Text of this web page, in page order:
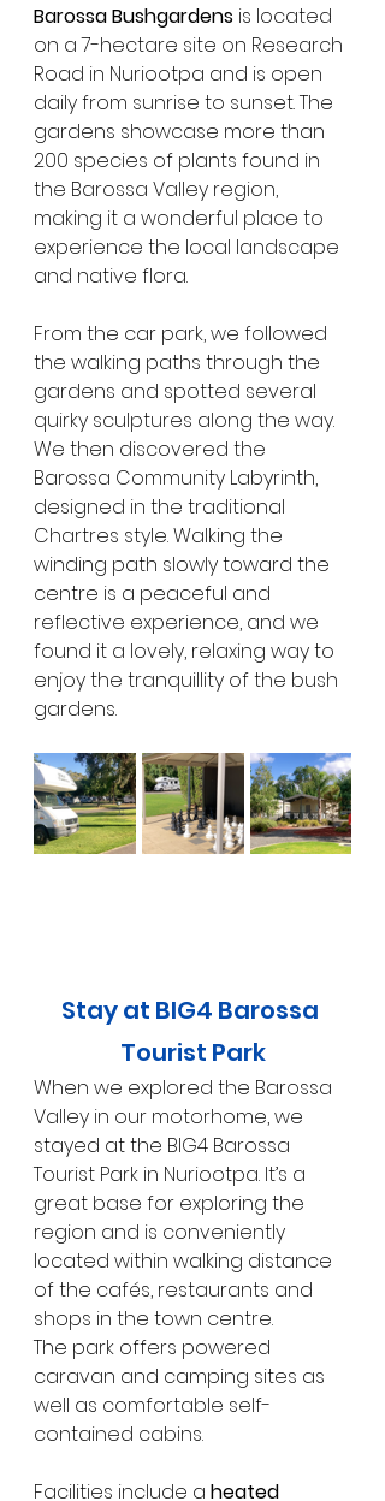
Barossa Bushgardens is located
on a 7-hectare site on Research
Road in Nuriootpa and is open
daily from sunrise to sunset. The
gardens showcase more than
200 species of plants found in
the Barossa Valley region,
making it a wonderful place to
experience the local landscape
and native flora.
From the car park, we followed
the walking paths through the
gardens and spotted several
quirky sculptures along the way.
We then discovered the
Barossa Community Labyrinth,
designed in the traditional
Chartres style. Walking the
winding path slowly toward the
centre is a peaceful and
reflective experience, and we
found it a lovely, relaxing way to
enjoy the tranquillity of the bush
gardens.
Stay at BIG4 Barossa
Tourist Park
When we explored the Barossa
Valley in our motorhome, we
stayed at the BIG4 Barossa
Tourist Park in Nuriootpa. It’s a
great base for exploring the
region and is conveniently
located within walking distance
of the cafés, restaurants and
shops in the town centre.
The park offers powered
caravan and camping sites as
well as comfortable self-
contained cabins.
Facilities include a heated